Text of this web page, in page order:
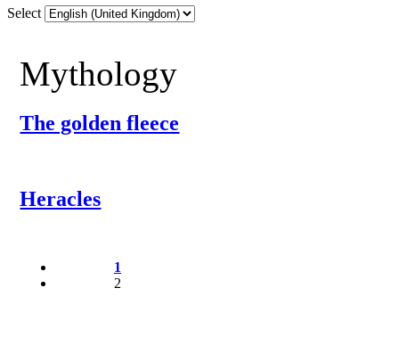
Select
Mythology
The golden fleece
Heracles
1
2